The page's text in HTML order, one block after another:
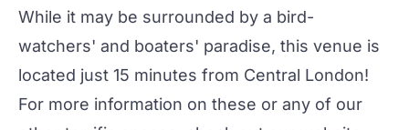
While it may be surrounded by a bird-
watchers' and boaters' paradise, this venue is
located just 15 minutes from Central London!
For more information on these or any of our